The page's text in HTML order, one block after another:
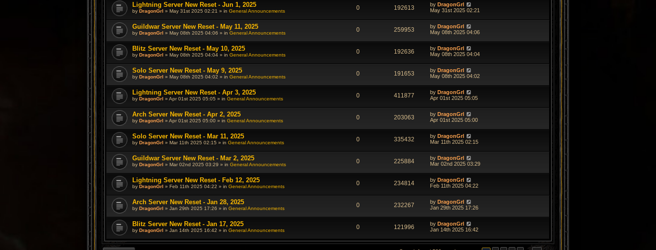
Lightning Server New Reset - Jun 1, 2025
by DragonGrl » May 31st 2025 02:21 » in General Announcements 0 192613 by DragonGrl
May 31st 2025 02:21
Guildwar Server New Reset - May 11, 2025
by DragonGrl » May 08th 2025 04:06 » in General Announcements 0 259953 by DragonGrl
May 08th 2025 04:06
Blitz Server New Reset - May 10, 2025
by DragonGrl » May 08th 2025 04:04 » in General Announcements 0 192636 by DragonGrl
May 08th 2025 04:04
Solo Server New Reset - May 9, 2025
by DragonGrl » May 08th 2025 04:02 » in General Announcements 0 191653 by DragonGrl
May 08th 2025 04:02
Lightning Server New Reset - Apr 3, 2025
by DragonGrl » Apr 01st 2025 05:05 » in General Announcements 0 411877 by DragonGrl
Apr 01st 2025 05:05
Arch Server New Reset - Apr 2, 2025
by DragonGrl » Apr 01st 2025 05:00 » in General Announcements 0 203063 by DragonGrl
Apr 01st 2025 05:00
Solo Server New Reset - Mar 11, 2025
by DragonGrl » Mar 11th 2025 02:15 » in General Announcements 0 335432 by DragonGrl
Mar 11th 2025 02:15
Guildwar Server New Reset - Mar 2, 2025
by DragonGrl » Mar 02nd 2025 03:29 » in General Announcements 0 225884 by DragonGrl
Mar 02nd 2025 03:29
Lightning Server New Reset - Feb 12, 2025
by DragonGrl » Feb 11th 2025 04:22 » in General Announcements 0 234814 by DragonGrl
Feb 11th 2025 04:22
Arch Server New Reset - Jan 28, 2025
by DragonGrl » Jan 29th 2025 17:26 » in General Announcements 0 232267 by DragonGrl
Jan 29th 2025 17:26
Blitz Server New Reset - Jan 17, 2025
by DragonGrl » Jan 14th 2025 16:42 » in General Announcements 0 121996 by DragonGrl
Jan 14th 2025 16:42